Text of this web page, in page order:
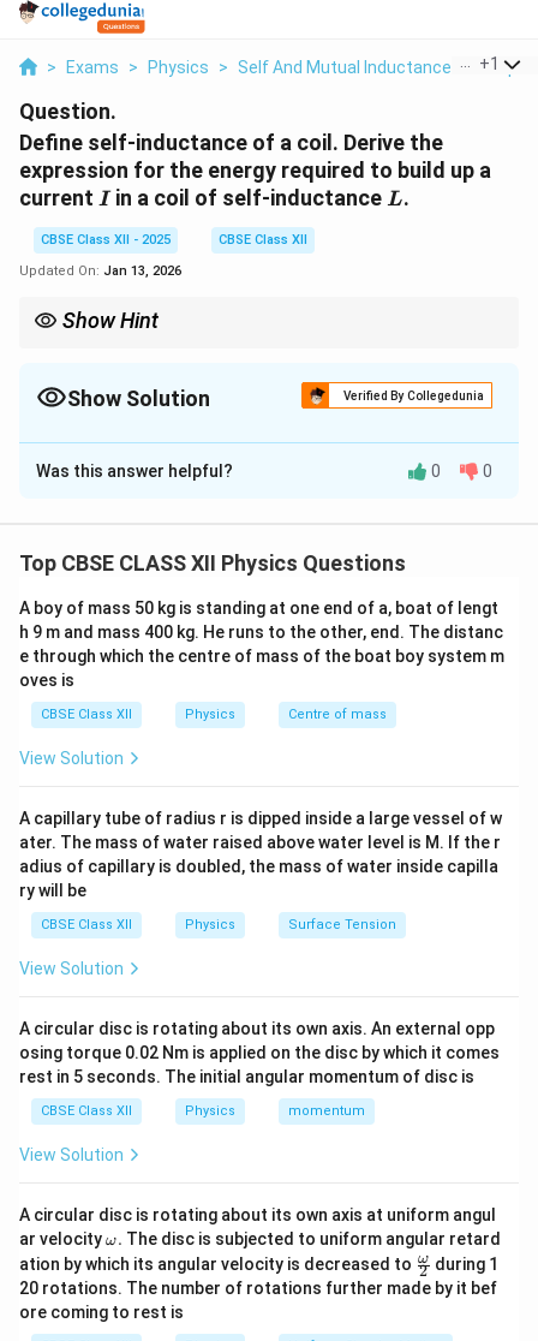
> Exams > Physics > Self And Mutual Inductance Of Simple
+1
Question.
Define self-inductance of a coil. Derive the
expression for the energy required to build up a
current I
Iin a coil of self-inductance L
L.
CBSE Class XII - 2025
CBSE Class XII
Updated On: Jan 13, 2026
Show Hint
is stored as magnetic potential energy in the coil.
Show Solution Verified By Collegedunia
Solution and Explanation
Self
flowing through it. When a currentI
Iflows through a
coil, it creates a magnetic flux. The self
-inductance L
Lis defined as the ratio of the induced
emf (electromotive force) in the coil to the rate of
change of current. Mathematically, it is given by:
L = \frac{N \Phi}{I}
NΦ
-N
Nis the number of turns in the coil,
-\
P
h
i
Φ is the magnetic flux through each turn,
-I
Iis the current flowing through the coil. Now, let’s
derive the expression for the energy required to build
L
required to build up a current: The work
I
in the coil is given by the product of the induced emf\
m
al
{
E
}
Eand the infinitesimal current changed
I
dI:
dW = \mathcal{E} \cdot dI
dW ⋅ dI
From Faraday's law, the induced emf is:
\mathcal{E} = -L \frac{dI}{dt}
E = −L
dt
Substituting this in the above equation:
Was this answer helpful? 0 0
Top CBSE CLASS XII Physics Questions
A boy of mass 50 kg is standing at one end of a, boat of lengt
h 9 m and mass 400 kg. He runs to the other, end. The distanc
e through which the centre of mass of the boat boy system m
oves is
CBSE Class XII Physics Centre of mass
View Solution
A capillary tube of radius r is dipped inside a large vessel of w
ater. The mass of water raised above water level is M. If the r
adius of capillary is doubled, the mass of water inside capilla
ry will be
CBSE Class XII Physics Surface Tension
View Solution
A circular disc is rotating about its own axis. An external opp
osing torque 0.02 Nm is applied on the disc by which it comes
rest in 5 seconds. The initial angular momentum of disc is
CBSE Class XII Physics momentum
View Solution
A circular disc is rotating about its own axis at uniform angul
ar velocity\o
m
eg
a.
ω. The disc is subjected to uniform angular retard
ation by which its angular velocity is decreased to \fr
ac
{\o
ga}
2
ω during 1
20 rotations. The number of rotations further made by it bef
ore coming to rest is